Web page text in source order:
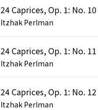
24 Caprices, Op. 1: No.
Itzhak Perlman
24 Caprices, Op. 1: No.
Itzhak Perlman
24 Caprices, Op. 1: No.
Itzhak Perlman